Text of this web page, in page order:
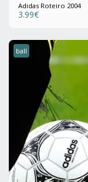
Adidas Roteiro 2004
3.99€
ball